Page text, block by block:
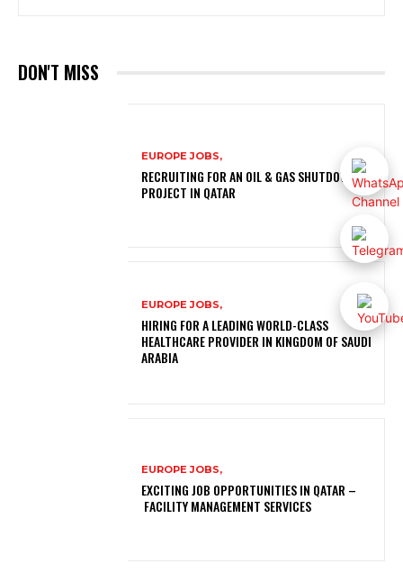
DON'T MISS
EUROPE JOBS,
RECRUITING FOR AN OIL & GAS SHUTDOWN
PROJECT IN QATAR
EUROPE JOBS,
HIRING FOR A LEADING WORLD-CLASS
HEALTHCARE PROVIDER IN KINGDOM OF SAUDI
ARABIA
EUROPE JOBS,
EXCITING JOB OPPORTUNITIES IN QATAR –
FACILITY MANAGEMENT SERVICES